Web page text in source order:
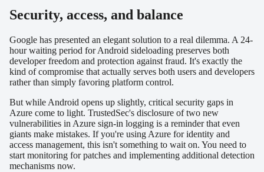
Security, access, and balance
Google has presented an elegant solution to a real dilemma. A 24-
hour waiting period for Android sideloading preserves both
developer freedom and protection against fraud. It's exactly the
kind of compromise that actually serves both users and developers
rather than simply favoring platform control.
But while Android opens up slightly, critical security gaps in
Azure come to light. TrustedSec's disclosure of two new
vulnerabilities in Azure sign-in logging is a reminder that even
giants make mistakes. If you're using Azure for identity and
access management, this isn't something to wait on. You need to
start monitoring for patches and implementing additional detection
mechanisms now.